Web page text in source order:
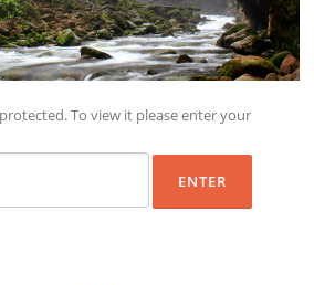
To view it please enter your